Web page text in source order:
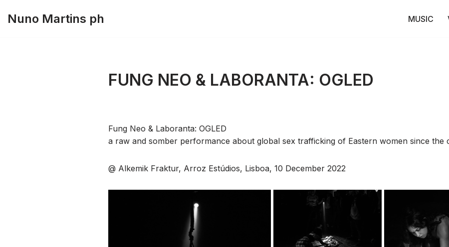
Nuno Martins ph MUSIC
FUNG NEO & LABORANTA: OGLED
Fung Neo & Laboranta: OGLED
a raw and somber performance about global sex trafficking of Eastern women since the
@ Alkemik Fraktur, Arroz Estúdios, Lisboa, 10 December 2022